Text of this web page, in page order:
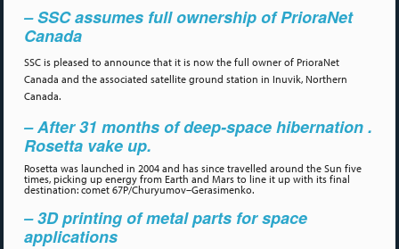
– SSC assumes full ownership of PrioraNet
Canada
SSC is pleased to announce that it is now the full owner of PrioraNet
Canada and the associated satellite ground station in Inuvik, Northern
Canada.
– After 31 months of deep-space hibernation .
Rosetta vake up.
Rosetta was launched in 2004 and has since travelled around the Sun five
times, picking up energy from Earth and Mars to line it up with its final
destination: comet 67P/Churyumov–Gerasimenko.
– 3D printing of metal parts for space
applications